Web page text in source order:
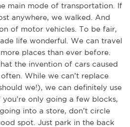
main mode of transportation. If
anywhere, we walked. And
of motor vehicles. To be fair,
life wonderful. We can travel
places than ever before.
the invention of cars caused
While we can’t replace
we!), we can definitely use
only going a few blocks,
into a store, don’t circle
spot. Just park in the back